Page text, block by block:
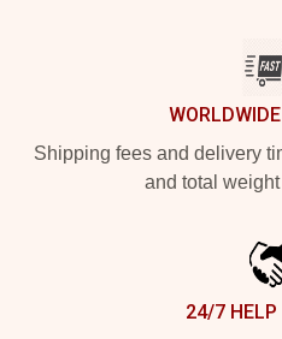
Shipping fees and delivery
and total
24/7 HELP